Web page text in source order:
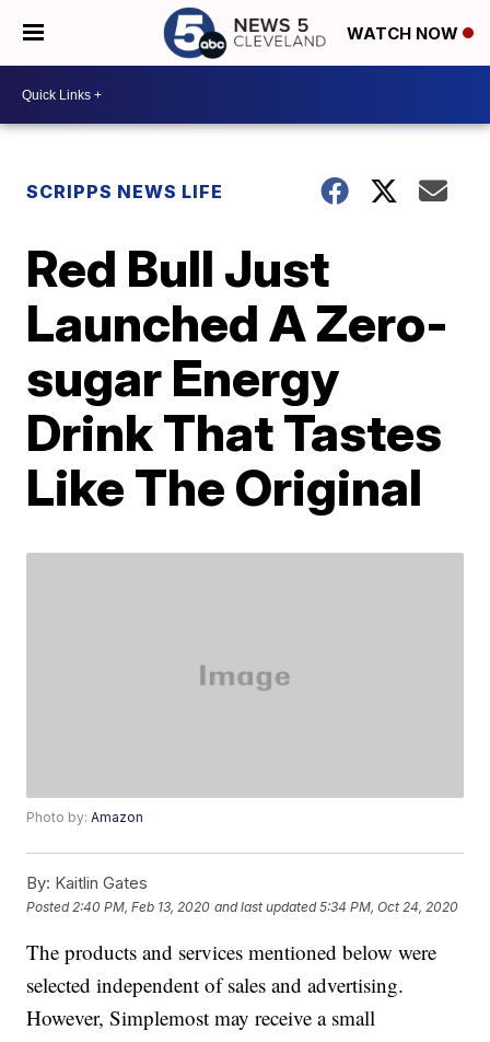
WATCH NOW
SCRIPPS NEWS LIFE
Red Bull Just
Launched A Zero-
sugar Energy
Drink That Tastes
Like The Original
Photo by:Amazon
By: Kaitlin Gates
Posted 2:40 PM, Feb 13, 2020 and last updated 5:34 PM, Oct 24, 2020
The products and services mentioned below were
selected independent of sales and advertising.
However, Simplemost may receive a small